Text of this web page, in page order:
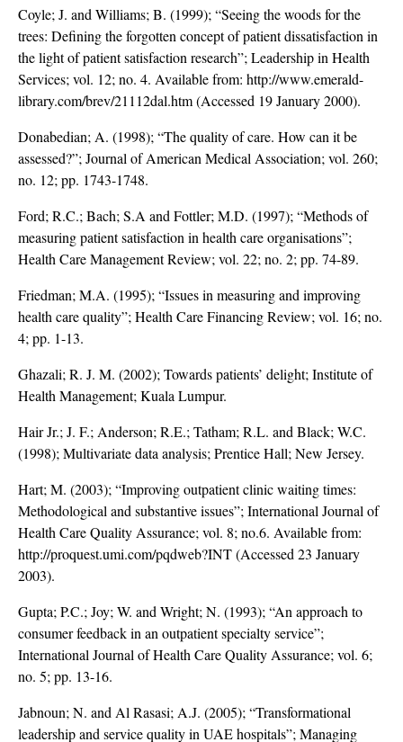
Coyle; J. and Williams; B. (1999); “Seeing the woods for the
trees: Defining the forgotten concept of patient dissatisfaction in
the light of patient satisfaction research”; Leadership in Health
Services; vol. 12; no. 4. Available from: http://www.emerald-
library.com/brev/21112dal.htm (Accessed 19 January 2000).
Donabedian; A. (1998); “The quality of care. How can it be
assessed?”; Journal of American Medical Association; vol. 260;
no. 12; pp. 1743-1748.
Ford; R.C.; Bach; S.A and Fottler; M.D. (1997); “Methods of
measuring patient satisfaction in health care organisations”;
Health Care Management Review; vol. 22; no. 2; pp. 74-89.
Friedman; M.A. (1995); “Issues in measuring and improving
health care quality”; Health Care Financing Review; vol. 16; no.
4; pp. 1-13.
Ghazali; R. J. M. (2002); Towards patients’ delight; Institute of
Health Management; Kuala Lumpur.
Hair Jr.; J. F.; Anderson; R.E.; Tatham; R.L. and Black; W.C.
(1998); Multivariate data analysis; Prentice Hall; New Jersey.
Hart; M. (2003); “Improving outpatient clinic waiting times:
Methodological and substantive issues”; International Journal of
Health Care Quality Assurance; vol. 8; no.6. Available from:
http://proquest.umi.com/pqdweb?INT (Accessed 23 January
2003).
Gupta; P.C.; Joy; W. and Wright; N. (1993); “An approach to
consumer feedback in an outpatient specialty service”;
International Journal of Health Care Quality Assurance; vol. 6;
no. 5; pp. 13-16.
Jabnoun; N. and Al Rasasi; A.J. (2005); “Transformational
leadership and service quality in UAE hospitals”; Managing